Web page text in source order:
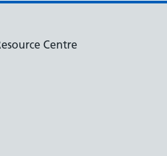
Centre